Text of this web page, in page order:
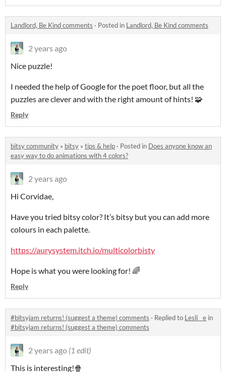
Landlord, Be Kind comments · Posted in Landlord, Be Kind comments
2 years ago
Nice puzzle!
I needed the help of Google for the poet floor, but all the
puzzles are clever and with the right amount of hints! 🧩
Reply
bitsy community » bitsy » tips & help · Posted in Does anyone know an
easy way to do animations with 4 colors?
2 years ago
Hi Corvidae,
Have you tried bitsy color? It’s bitsy but you can add more
colours in each palette.
https://aurysystem.itch.io/multicolorbisty
Hope is what you were looking for! 🌈
Reply
#bitsyjam returns! (suggest a theme) comments · Replied to Lesli__e in
#bitsyjam returns! (suggest a theme) comments
2 years ago (1 edit)
This is interesting!🍿